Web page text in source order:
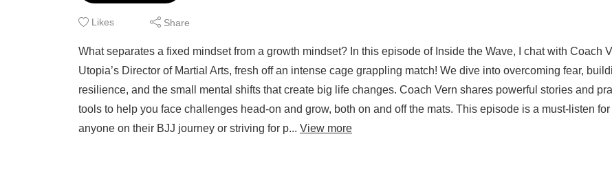
Likes Share
What separates a fixed mindset from a growth mindset? In this episode of Inside the Wave, I chat with Coach
Utopia’s Director of Martial Arts, fresh off an intense cage grappling match! We dive into overcoming fear,
resilience, and the small mental shifts that create big life changes. Coach Vern shares powerful stories and
tools to help you face challenges head-on and grow, both on and off the mats. This episode is a must-listen for
anyone on their BJJ journey or striving for p... View more